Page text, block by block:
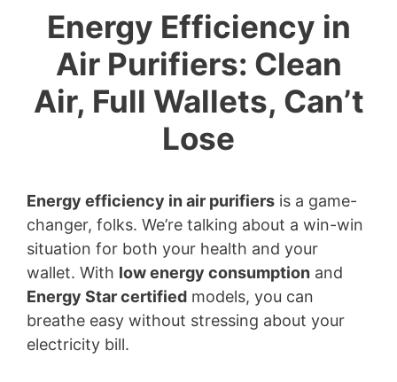
Energy Efficiency in
Air Purifiers: Clean
Air, Full Wallets, Can’t
Lose
Energy efficiency in air purifiers is a game-
changer, folks. We’re talking about a win-win
situation for both your health and your
wallet. With low energy consumption and
Energy Star certified models, you can
breathe easy without stressing about your
electricity bill.